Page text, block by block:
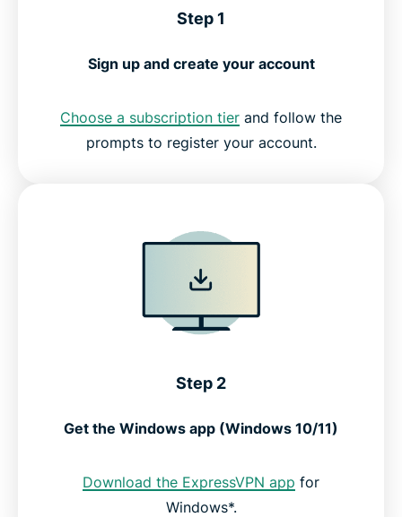
Step 1
Sign up and create your account
Choose a subscription tier and follow the
prompts to register your account.
Step 2
Get the Windows app (Windows 10/11)
Download the ExpressVPN app for
Windows*.